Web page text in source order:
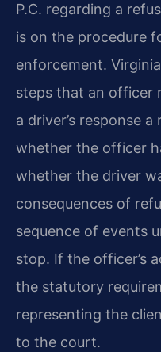
P.C. regarding a
is on the procedure
enforcement.
steps that an officer
a driver’s response
whether the officer
whether the driver
consequences of
sequence of events
stop. If the officer’s
the statutory
representing the
to the court.